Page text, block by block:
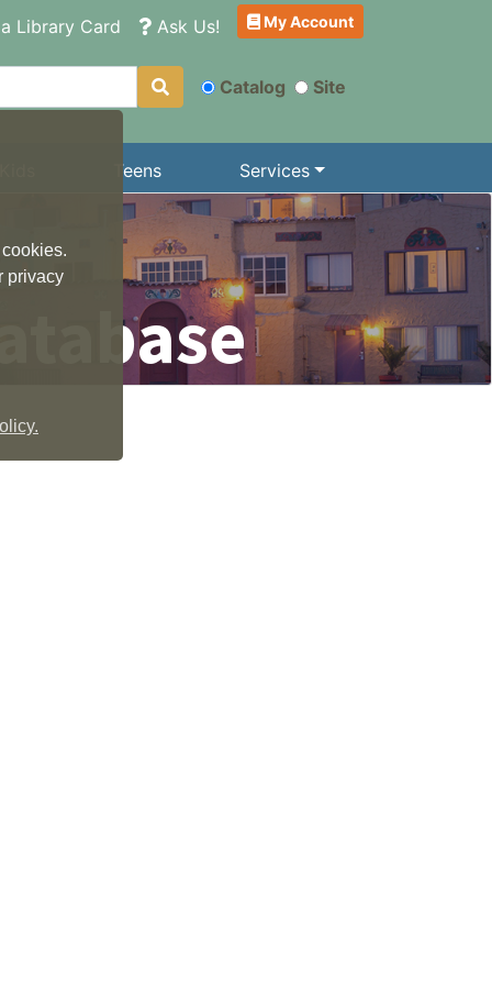
privacy
Library Card Ask Us! My Account
Catalog Site
Teens Services